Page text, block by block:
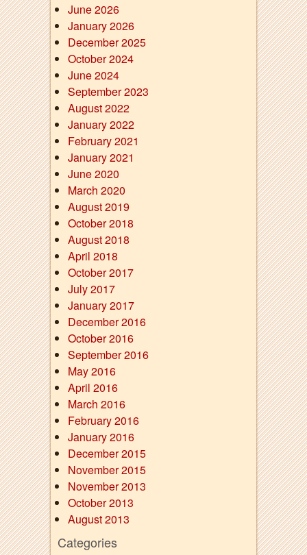
June 2026
January 2026
December 2025
October 2024
June 2024
September 2023
August 2022
January 2022
February 2021
January 2021
June 2020
March 2020
August 2019
October 2018
August 2018
April 2018
October 2017
July 2017
January 2017
December 2016
October 2016
September 2016
May 2016
April 2016
March 2016
February 2016
January 2016
December 2015
November 2015
November 2013
October 2013
August 2013
Categories